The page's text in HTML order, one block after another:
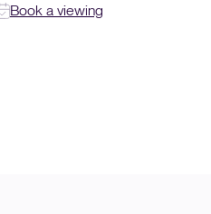
Book a viewing